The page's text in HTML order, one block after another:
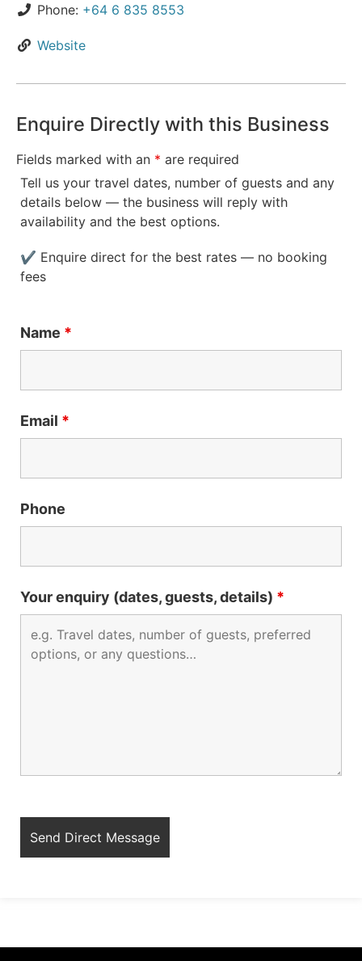
Phone: +64 6 835 8553
Website
Enquire Directly with this Business
Fields marked with an * are required
Tell us your travel dates, number of guests and any
details below — the business will reply with
availability and the best options.
✔ Enquire direct for the best rates — no booking
fees
Name *
Email *
Phone
Your enquiry (dates, guests, details) *